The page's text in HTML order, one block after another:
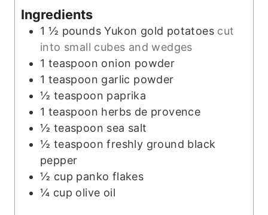
Ingredients
1 ½ pounds Yukon gold potatoes cut
into small cubes and wedges
1 teaspoon onion powder
1 teaspoon garlic powder
½ teaspoon paprika
1 teaspoon herbs de provence
½ teaspoon sea salt
½ teaspoon freshly ground black
pepper
½ cup panko flakes
¼ cup olive oil